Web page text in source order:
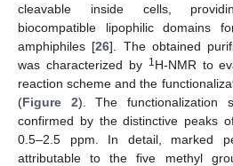
cleavable inside cells,
biocompatible lipophilic domains
amphiphiles [26]. The obtained
was characterized by 1H-NMR to
reaction scheme and the
(Figure 2). The functionalization
confirmed by the distinctive peaks
0.5–2.5 ppm. In detail, marked
attributable to the five methyl